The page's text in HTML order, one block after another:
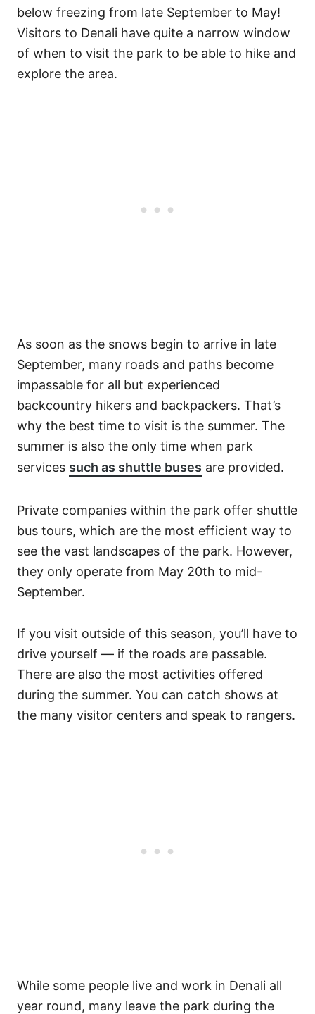
below freezing from late September to May!
Visitors to Denali have quite a narrow window
of when to visit the park to be able to hike and
explore the area.
As soon as the snows begin to arrive in late
September, many roads and paths become
impassable for all but experienced
backcountry hikers and backpackers. That’s
why the best time to visit is the summer. The
summer is also the only time when park
services such as shuttle buses are provided.
Private companies within the park offer shuttle
bus tours, which are the most efficient way to
see the vast landscapes of the park. However,
they only operate from May 20th to mid-
September.
If you visit outside of this season, you’ll have to
drive yourself — if the roads are passable.
There are also the most activities offered
during the summer. You can catch shows at
the many visitor centers and speak to rangers.
While some people live and work in Denali all
year round, many leave the park during the